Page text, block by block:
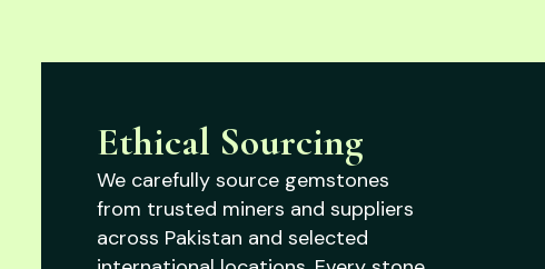
Ethical Sourcing
We carefully source gemstones
from trusted miners and suppliers
across Pakistan and selected